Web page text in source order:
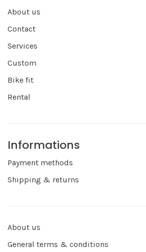
About us
Contact
Services
Custom
Bike fit
Rental
Informations
Payment methods
Shipping & returns
About us
General terms & conditions